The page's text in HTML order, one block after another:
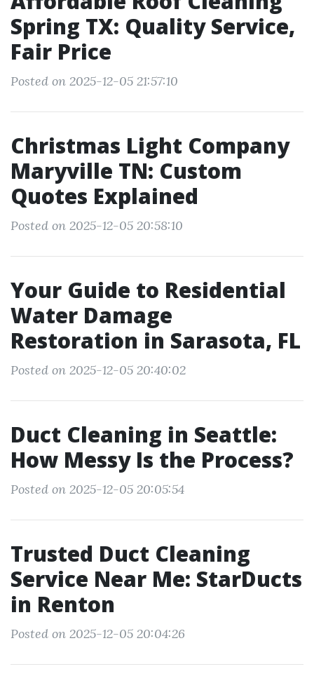
Spring TX: Quality Service,
Fair Price
Posted on 2025-12-05 21:57:10
Christmas Light Company
Maryville TN: Custom
Quotes Explained
Posted on 2025-12-05 20:58:10
Your Guide to Residential
Water Damage
Restoration in Sarasota, FL
Posted on 2025-12-05 20:40:02
Duct Cleaning in Seattle:
How Messy Is the Process?
Posted on 2025-12-05 20:05:54
Trusted Duct Cleaning
Service Near Me: StarDucts
in Renton
Posted on 2025-12-05 20:04:26